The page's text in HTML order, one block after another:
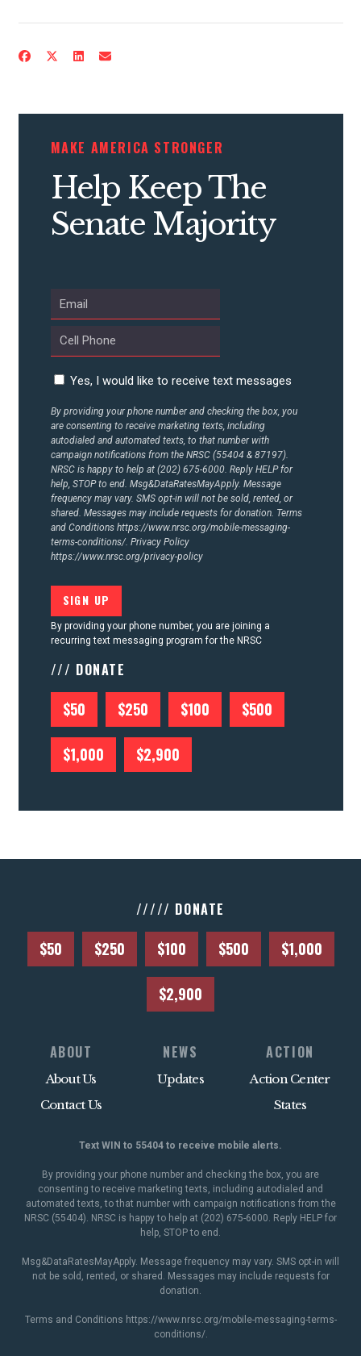
CONTACT US
MAKE AMERICA STRONGER
Help Keep The
Senate Majority
Yes, I would like to receive text messages
By providing your phone number and checking the box, you
are consenting to receive marketing texts, including
autodialed and automated texts, to that number with
campaign notifications from the NRSC (55404 & 87197).
NRSC is happy to help at (202) 675-6000. Reply HELP for
help, STOP to end. Msg&DataRatesMayApply. Message
frequency may vary. SMS opt-in will not be sold, rented, or
shared. Messages may include requests for donation. Terms
and Conditions https://www.nrsc.org/mobile-messaging-
terms-conditions/. Privacy Policy
https://www.nrsc.org/privacy-policy
By providing your phone number, you are joining a
recurring text messaging program for the NRSC
/// DONATE
$50 $250 $100 $500
$1,000 $2,900
///// DONATE
$50 $250 $100 $500 $1,000
$2,900
ABOUT
About Us
Contact Us
NEWS
Updates
ACTION
Action Center
States
Text WIN to 55404 to receive mobile alerts.
By providing your phone number and checking the box, you are
consenting to receive marketing texts, including autodialed and
automated texts, to that number with campaign notifications from the
NRSC (55404). NRSC is happy to help at (202) 675-6000. Reply HELP for
help, STOP to end.
Msg&DataRatesMayApply. Message frequency may vary. SMS opt-in will
not be sold, rented, or shared. Messages may include requests for
donation.
Terms and Conditions https://www.nrsc.org/mobile-messaging-terms-
conditions/.